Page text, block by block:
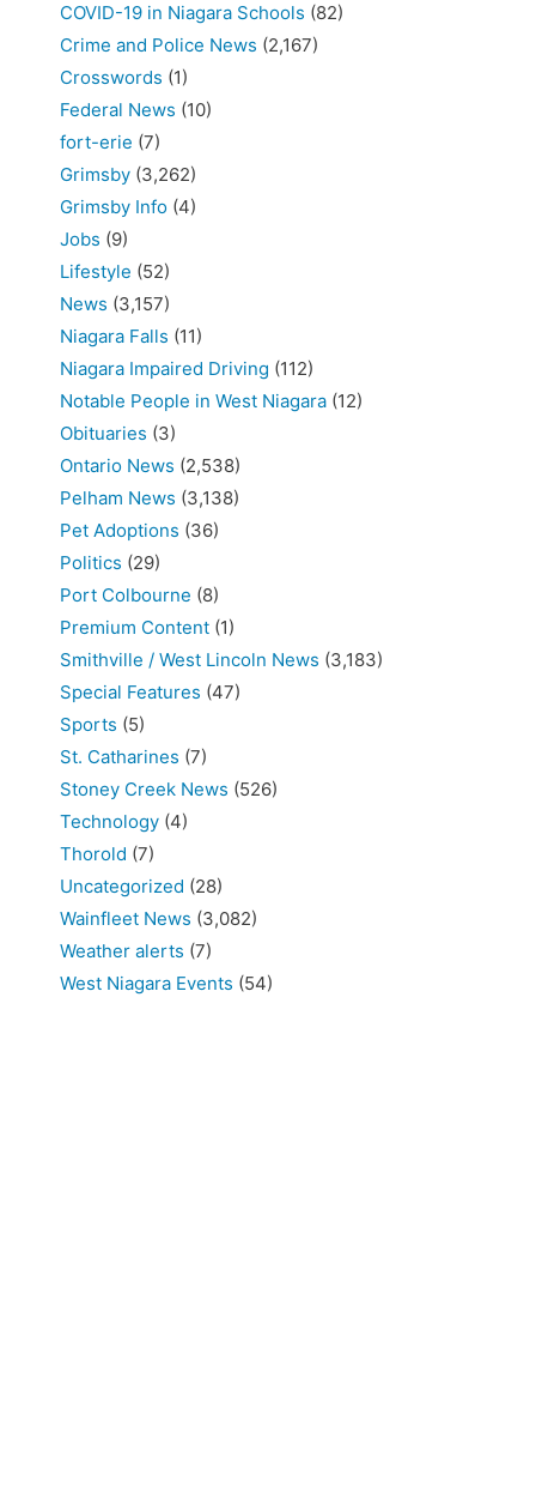
COVID-19 in Niagara Schools (82)
Crime and Police News (2,167)
Crosswords (1)
Federal News (10)
fort-erie (7)
Grimsby (3,262)
Grimsby Info (4)
Jobs (9)
Lifestyle (52)
News (3,157)
Niagara Falls (11)
Niagara Impaired Driving (112)
Notable People in West Niagara (12)
Obituaries (3)
Ontario News (2,538)
Pelham News (3,138)
Pet Adoptions (36)
Politics (29)
Port Colbourne (8)
Premium Content (1)
Smithville / West Lincoln News (3,183)
Special Features (47)
Sports (5)
St. Catharines (7)
Stoney Creek News (526)
Technology (4)
Thorold (7)
Uncategorized (28)
Wainfleet News (3,082)
Weather alerts (7)
West Niagara Events (54)